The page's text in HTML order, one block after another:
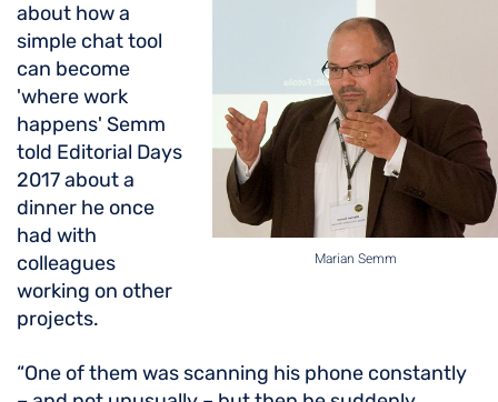
Marian Semm
about how a
simple chat tool
can become
'where work
happens' Semm
told Editorial Days
2017 about a
dinner he once
had with
colleagues
working on other
projects.
“One of them was scanning his phone constantly